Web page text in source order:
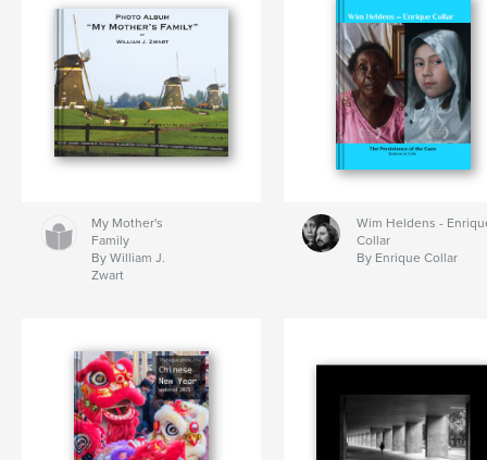
My Mother's
Family
By William J.
Zwart
Wim Heldens -
Collar
By Enrique Collar